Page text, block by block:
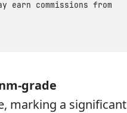
commissions from
grade
marking a significant